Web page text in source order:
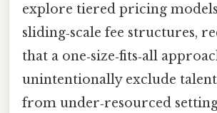
explore tiered pricing
sliding‑scale fee structures,
that a one‑size‑fits‑all
unintentionally exclude
from under‑resourced